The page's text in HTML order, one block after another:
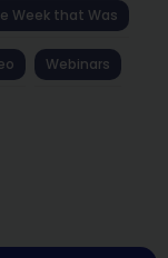
Week that Was
Webinars